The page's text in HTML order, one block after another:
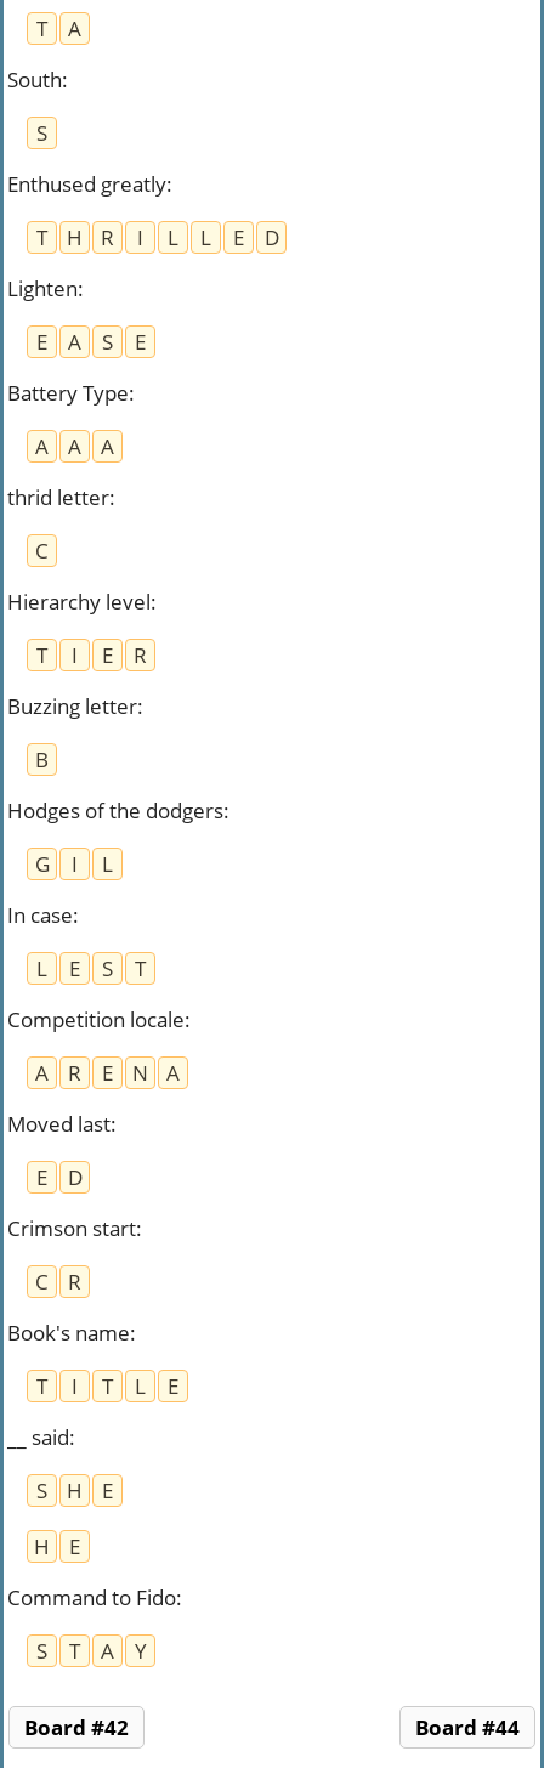
T
A
South:
S
Enthused greatly:
T
H R I L L E
D
Lighten:
E
A S
E
Battery Type:
A
A
A
thrid letter:
C
Hierarchy level:
T
I E
R
Buzzing letter:
B
Hodges of the dodgers:
G
I
L
In case:
L
E S
T
Competition locale:
A
R E N
A
Moved last:
E
D
Crimson start:
C
R
Book's name:
T
I T L
E
__ said:
S
H
E
H
E
Command to Fido:
S
T A Y
Board #42 Board #44